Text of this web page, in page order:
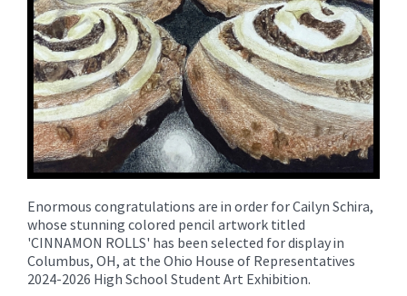
Enormous congratulations are in order for Cailyn Schira,
whose stunning colored pencil artwork titled
'CINNAMON ROLLS' has been selected for display in
Columbus, OH, at the Ohio House of Representatives
2024-2026 High School Student Art Exhibition.